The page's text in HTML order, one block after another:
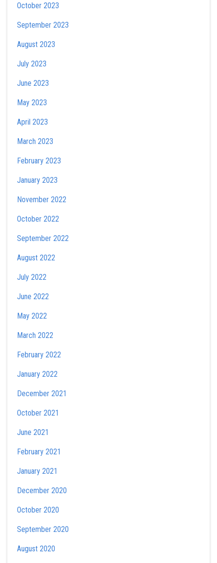
October 2023
September 2023
August 2023
July 2023
June 2023
May 2023
April 2023
March 2023
February 2023
January 2023
November 2022
October 2022
September 2022
August 2022
July 2022
June 2022
May 2022
March 2022
February 2022
January 2022
December 2021
October 2021
June 2021
February 2021
January 2021
December 2020
October 2020
September 2020
August 2020